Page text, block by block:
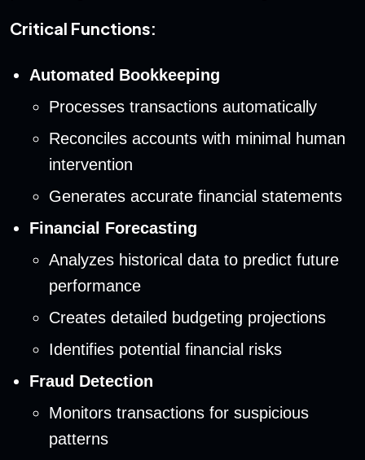
Critical Functions:
Automated Bookkeeping
Processes transactions automatically
Reconciles accounts with minimal human
intervention
Generates accurate financial statements
Financial Forecasting
Analyzes historical data to predict future
performance
Creates detailed budgeting projections
Identifies potential financial risks
Fraud Detection
Monitors transactions for suspicious
patterns